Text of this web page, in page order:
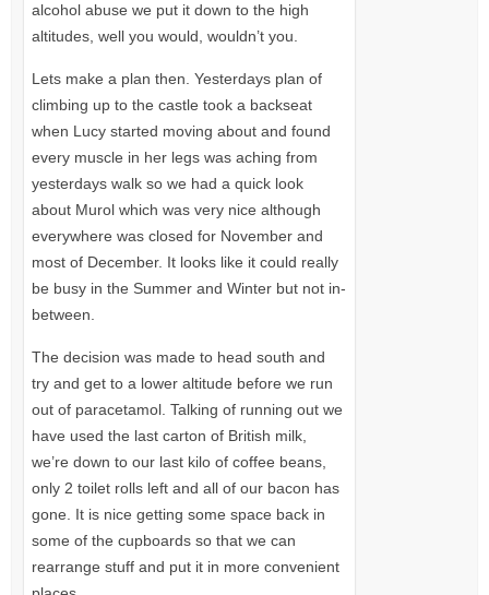
alcohol abuse we put it down to the high
altitudes, well you would, wouldn’t you.
Lets make a plan then. Yesterdays plan of
climbing up to the castle took a backseat
when Lucy started moving about and found
every muscle in her legs was aching from
yesterdays walk so we had a quick look
about Murol which was very nice although
everywhere was closed for November and
most of December. It looks like it could really
be busy in the Summer and Winter but not in-
between.
The decision was made to head south and
try and get to a lower altitude before we run
out of paracetamol. Talking of running out we
have used the last carton of British milk,
we’re down to our last kilo of coffee beans,
only 2 toilet rolls left and all of our bacon has
gone. It is nice getting some space back in
some of the cupboards so that we can
rearrange stuff and put it in more convenient